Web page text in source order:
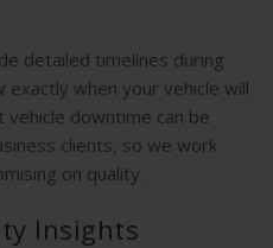
detailed timelines during
when your vehicle will
downtime can be
clients, so we work
on quality.
Insights